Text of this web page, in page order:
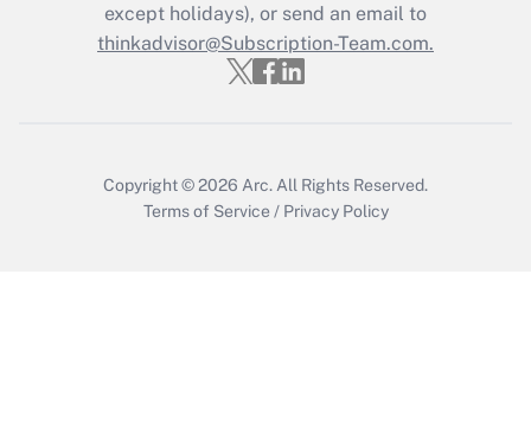
Recently Updated Q&As
Who must file a return?
except holidays), or send an email to
thinkadvisor@Subscription-Team.com.
Copyright © 2026 Arc. All Rights Reserved.
Terms of Service / Privacy Policy